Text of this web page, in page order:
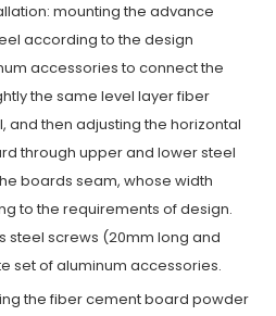
mounting the advance
according to the design
accessories to connect the
the same level layer fiber
and then adjusting the horizontal
through upper and lower steel
boards seam, whose width
to the requirements of design.
steel screws (20mm long and
set of aluminum accessories.
the fiber cement board powder